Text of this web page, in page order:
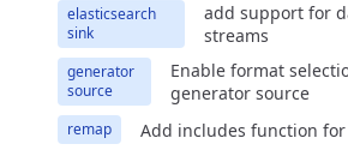
elasticsearch
sink
add support for
streams
generator
source
Enable format
generator source
remap Add includes function for